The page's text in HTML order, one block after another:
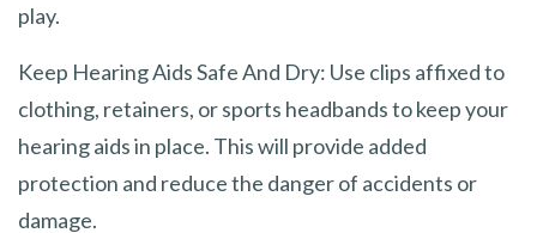
play.
Keep Hearing Aids Safe And Dry: Use clips affixed to
clothing, retainers, or sports headbands to keep your
hearing aids in place. This will provide added
protection and reduce the danger of accidents or
damage.